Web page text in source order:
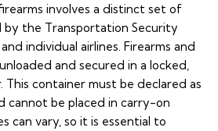
involves a distinct set of
by the Transportation Security
individual airlines. Firearms and
and secured in a locked,
container must be declared as
cannot be placed in carry-on
can vary, so it is essential to